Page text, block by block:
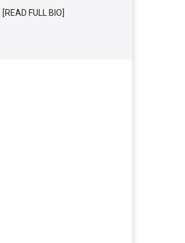
[READ FULL BIO]